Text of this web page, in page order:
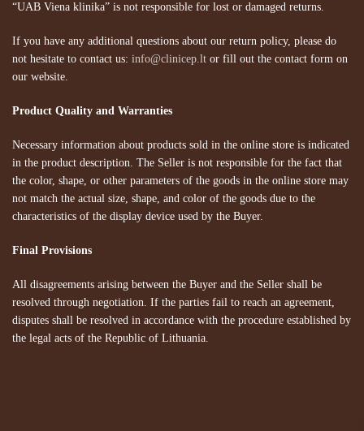
“UAB Viena klinika” is not responsible for lost or damaged returns.
If you have any additional questions about our return policy, please do
not hesitate to contact us: info@clinicep.lt or fill out the contact form on
our website.
Product Quality and Warranties
Necessary information about products sold in the online store is indicated
in the product description. The Seller is not responsible for the fact that
the color, shape, or other parameters of the goods in the online store may
not match the actual size, shape, and color of the goods due to the
characteristics of the display device used by the Buyer.
Final Provisions
All disagreements arising between the Buyer and the Seller shall be
resolved through negotiation. If the parties fail to reach an agreement,
disputes shall be resolved in accordance with the procedure established by
the legal acts of the Republic of Lithuania.